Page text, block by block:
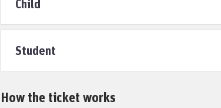
Child
Student
How the ticket works